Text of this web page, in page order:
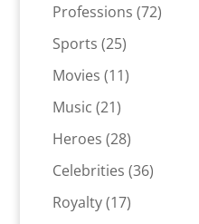
products
Professions 7272
Sports 2525
products
Movies 1111
Music 2121
products
Heroes 2828
products
Celebrities 3636
Royalty 1717